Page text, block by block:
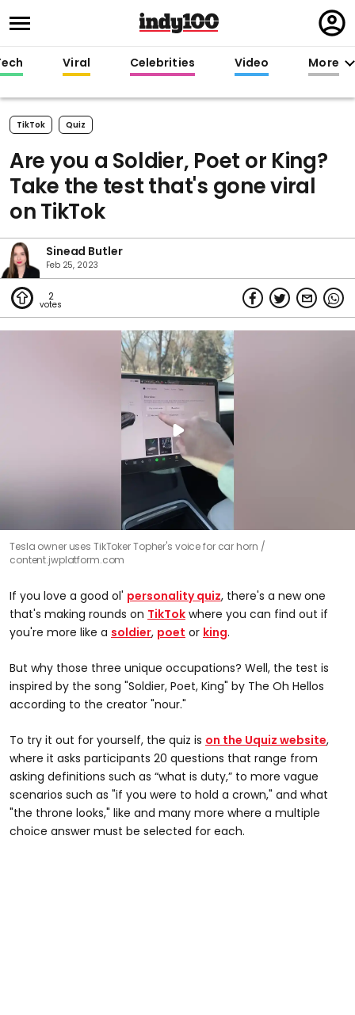
in
Viral Celebrities Video More
TikTok Quiz
Are you a Soldier, Poet or King?
Take the test that's gone viral
on TikTok
Sinead Butler
Feb 25, 2023
2
Tesla owner uses TikToker Topher's voice for car horn
content.jwplatform.com
If you love a good ol' personality quiz, there's a new one
that's making rounds on TikTok where you can find out if
you're more like a soldier, poet or king.
But why those three unique occupations? Well, the test is
inspired by the song "Soldier, Poet, King" by The Oh Hellos
according to the creator "nour."
To try it out for yourself, the quiz is on the Uquiz website,
where it asks participants 20 questions that range from
asking definitions such as “what is duty,” to more vague
scenarios such as "if you were to hold a crown," and what
"the throne looks," like and many more where a multiple
choice answer must be selected for each.